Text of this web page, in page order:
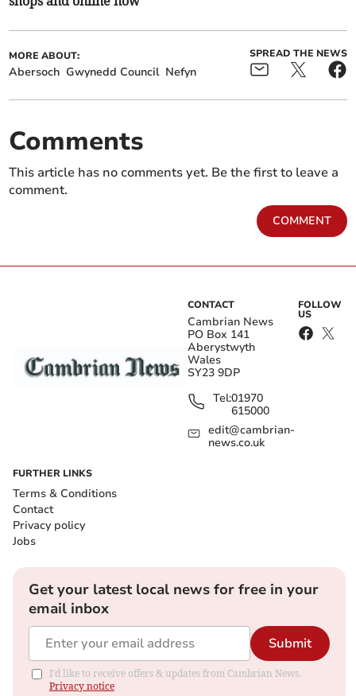
MORE ABOUT:
Abersoch Gwynedd Council Nefyn
SPREAD THE NEWS
Comments
This article has no comments yet. Be the first to leave a
comment.
COMMENT
CONTACT
Cambrian News
PO Box 141
Aberystwyth
Wales
SY23 9DP
Tel:01970
615000
edit@cambrian-
news.co.uk
FOLLOW
US
FURTHER LINKS
Terms & Conditions
Contact
Privacy policy
Jobs
Get your latest local news for free in your
email inbox
Submit
I'd like to receive offers & updates from Cambrian News.
Privacy notice